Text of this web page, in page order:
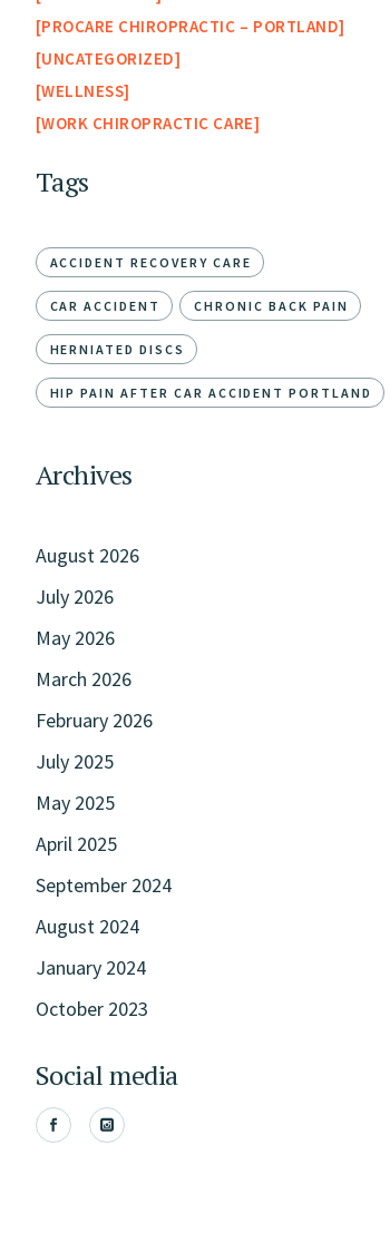
PROCARE CHIROPRACTIC – PORTLAND
UNCATEGORIZED
WELLNESS
WORK CHIROPRACTIC CARE
Tags
ACCIDENT RECOVERY CARE
CAR ACCIDENT CHRONIC BACK PAIN
HERNIATED DISCS
HIP PAIN AFTER CAR ACCIDENT PORTLAND
Archives
August 2026
July 2026
May 2026
March 2026
February 2026
July 2025
May 2025
April 2025
September 2024
August 2024
January 2024
October 2023
Social media